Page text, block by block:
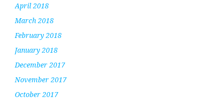
April 2018
March 2018
February 2018
January 2018
December 2017
November 2017
October 2017